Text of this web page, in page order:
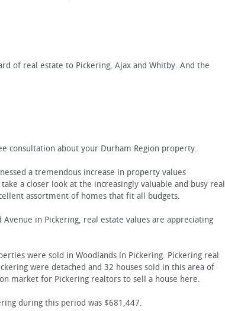
of real estate to Pickering, Ajax and Whitby. And the
consultation about your Durham Region property.
a tremendous increase in property values
a closer look at the increasingly valuable and busy real
assortment of homes that fit all budgets.
in Pickering, real estate values are appreciating
were sold in Woodlands in Pickering. Pickering real
were detached and 32 houses sold in this area of
market for Pickering realtors to sell a house here.
during this period was $681,447.